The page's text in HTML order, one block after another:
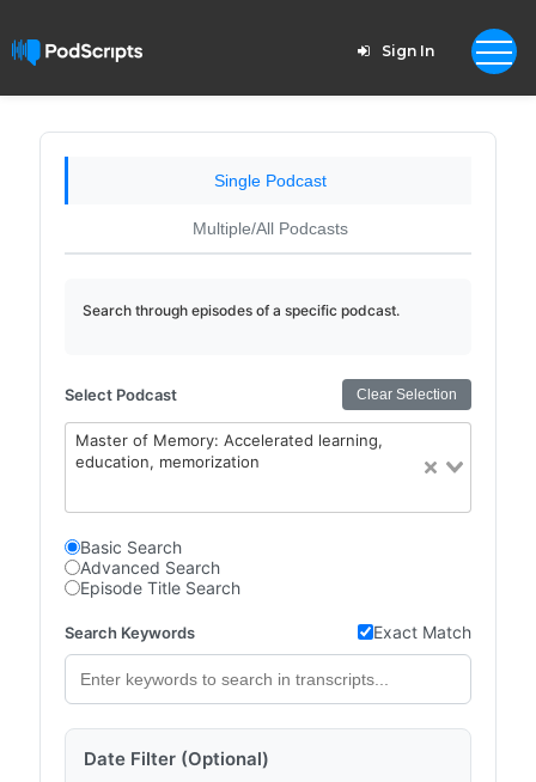
Sign In
Single Podcast
Multiple/All Podcasts
Search through episodes of a specific podcast.
Select Podcast Clear Selection
Master of Memory: Accelerated learning,
education, memorization
Basic Search
Advanced Search
Episode Title Search
Search Keywords Exact Match
Date Filter (Optional)